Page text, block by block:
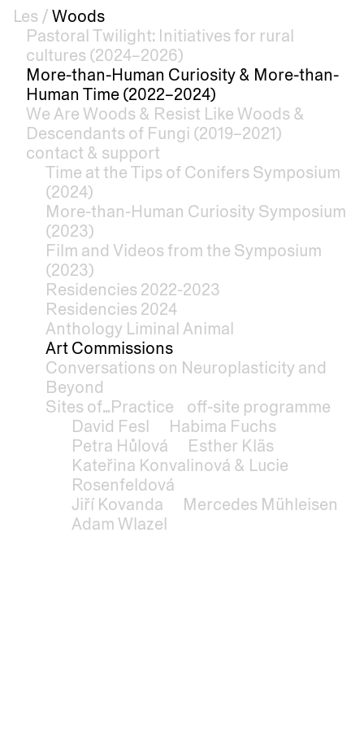
Les / Woods
Pastoral Twilight: Initiatives for rural
cultures (2024–2026)
More-than-Human Curiosity & More-than-
Human Time (2022–2024)
We Are Woods & Resist Like Woods &
Descendants of Fungi (2019–2021)
contact & support
Time at the Tips of Conifers Symposium
(2024)
More-than-Human Curiosity Symposium
(2023)
Film and Videos from the Symposium
(2023)
Residencies 2022-2023
Residencies 2024
Anthology Liminal Animal
Art Commissions
Conversations on Neuroplasticity and
Beyond
Sites of...Practice
off-site programme
David Fesl
Habima Fuchs
Petra Hůlová
Esther Kläs
Kateřina Konvalinová & Lucie
Rosenfeldová
Jiří Kovanda
Mercedes Mühleisen
Adam Wlazel